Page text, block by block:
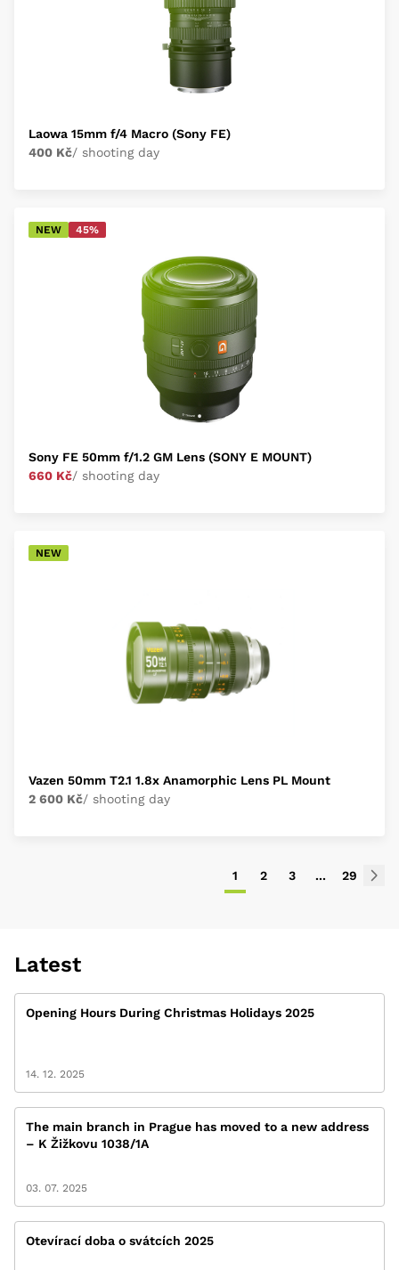
Laowa 15mm f/4 Macro (Sony FE)
400 Kč/ shooting day
NEW 45%
Sony FE 50mm f/1.2 GM Lens (SONY E MOUNT)
660 Kč/ shooting day
NEW
Vazen 50mm T2.1 1.8x Anamorphic Lens PL Mount
2 600 Kč/ shooting day
1 2 3 ... 29
Latest
Opening Hours During Christmas Holidays 2025
14. 12. 2025
The main branch in Prague has moved to a new address
– K Žižkovu 1038/1A
03. 07. 2025
Otevírací doba o svátcích 2025